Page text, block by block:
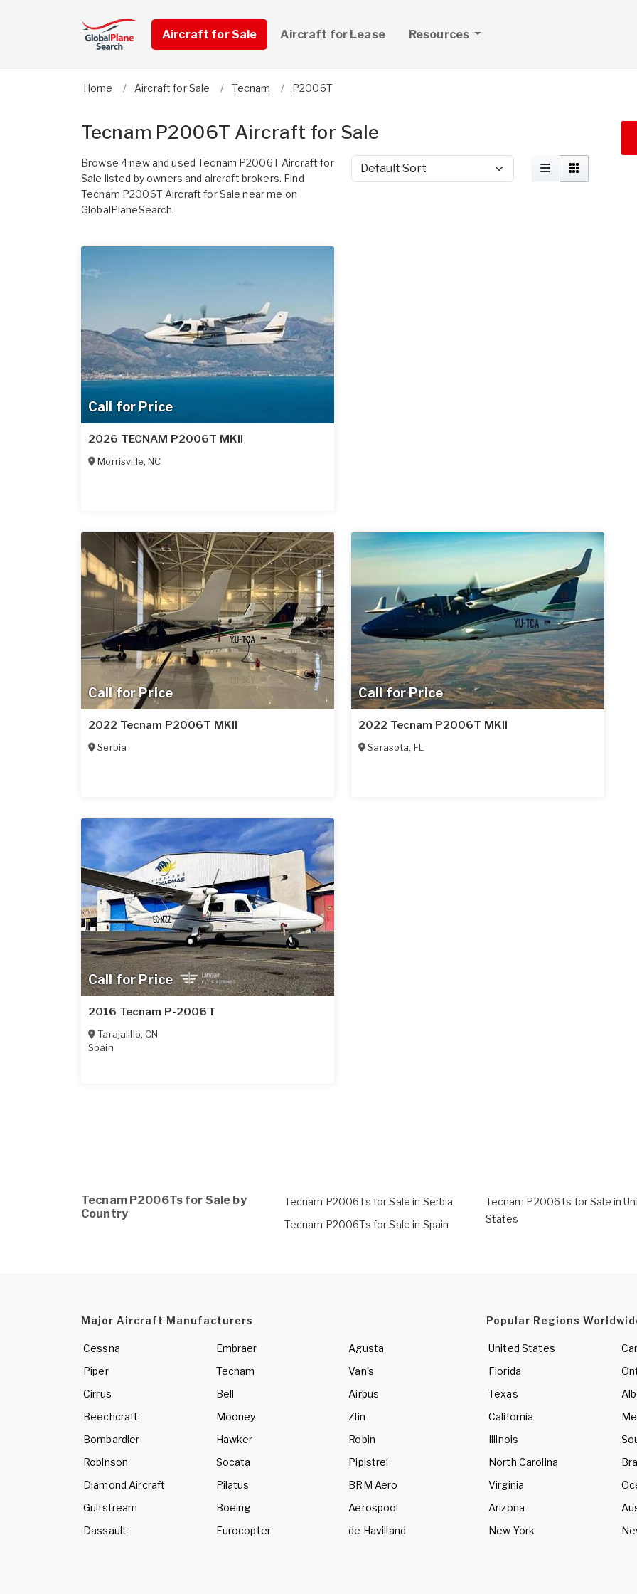
Aircraft for Sale Aircraft for Lease Resources
Home Aircraft for Sale Tecnam P2006T
Tecnam P2006T Aircraft for Sale
Browse 4 new and used Tecnam P2006T Aircraft for
Sale listed by owners and aircraft brokers. Find
Tecnam P2006T Aircraft for Sale near me on
GlobalPlaneSearch.
Sort by
Call for Price
2026 TECNAM P2006T MKII
Morrisville,NC
Call for Price
2022 Tecnam P2006T MKII
Serbia
Call for Price
2022 Tecnam P2006T MKII
Sarasota, FL
Call for Price
2016 Tecnam P-2006T
Tarajalillo,CN
Spain
Tecnam P2006Ts for Sale by
Country
Tecnam P2006Ts for Sale in Serbia
Tecnam P2006Ts for Sale in Spain
Tecnam P2006Ts for Sale in
States
Major Aircraft Manufacturers
Cessna
Piper
Cirrus
Beechcraft
Bombardier
Robinson
Diamond Aircraft
Gulfstream
Dassault
Embraer
Tecnam
Bell
Mooney
Hawker
Socata
Pilatus
Boeing
Eurocopter
Agusta
Van's
Airbus
Zlin
Robin
Pipistrel
BRM Aero
Aerospool
de Havilland
Popular Regions
United States
Florida
Texas
California
Illinois
North Carolina
Virginia
Arizona
New York